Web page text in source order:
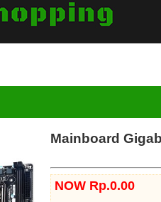
Mainboard
NOW Rp.0.00